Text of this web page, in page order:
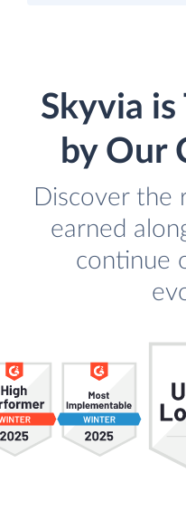
Skyvia is
by Our
Discover the
earned
continue